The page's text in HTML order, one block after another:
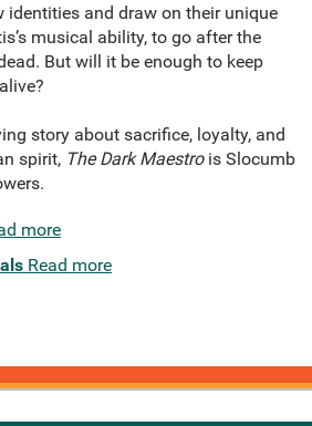
identities and draw on their unique
musical ability, to go after the
But will it be enough to keep
story about sacrifice, loyalty, and
spirit, The Dark Maestrois Slocumb
more
Read more